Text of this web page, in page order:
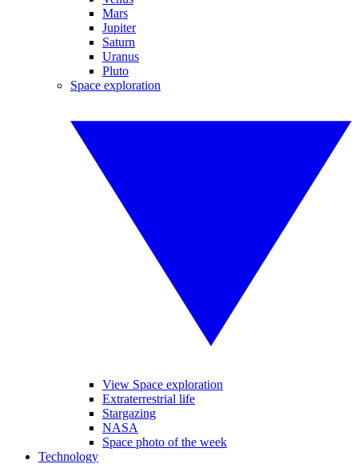
Mars
Jupiter
Saturn
Uranus
Pluto
Space exploration
View Space exploration
Extraterrestrial life
Stargazing
NASA
Space photo of the week
Technology